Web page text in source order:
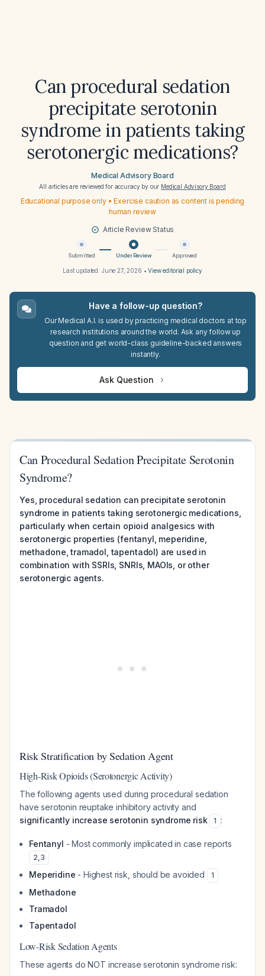
Can procedural sedation
precipitate serotonin
syndrome in patients taking
serotonergic medications?
Medical Advisory Board
All articles are reviewed for accuracy by our Medical Advisory Board
Educational purpose only • Exercise caution as content is pending
human review
Article Review Status
Submitted Under Review Approved
Last updated: June 27, 2026 •View editorial policy
Have a follow-up question?
Our Medical A.I. is used by practicing medical doctors at top
research institutions around the world. Ask any follow up
question and get world-class guideline-backed answers
instantly.
Ask Question
Can Procedural Sedation Precipitate Serotonin
Syndrome?
Yes, procedural sedation can precipitate serotonin
syndrome in patients taking serotonergic medications,
particularly when certain opioid analgesics with
serotonergic properties (fentanyl, meperidine,
methadone, tramadol, tapentadol) are used in
combination with SSRIs, SNRIs, MAOIs, or other
serotonergic agents.
Risk Stratification by Sedation Agent
High-Risk Opioids (Serotonergic Activity)
The following agents used during procedural sedation
have serotonin reuptake inhibitory activity and
significantly increase serotonin syndrome risk
1 :
Fentanyl - Most commonly implicated in case reports
2,3
Meperidine - Highest risk, should be avoided 1
Methadone
Tramadol
Tapentadol
Low-Risk Sedation Agents
These agents do NOT increase serotonin syndrome risk: